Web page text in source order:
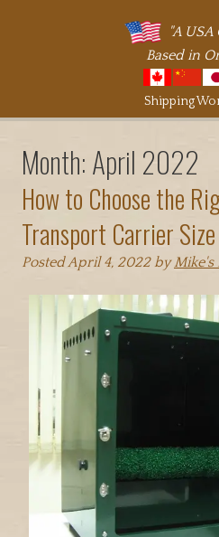
"A
Based in
Shipping
Month:April 2022
How to Choose the
Transport Carrier Size
PostedApril 4, 2022 by Mike's